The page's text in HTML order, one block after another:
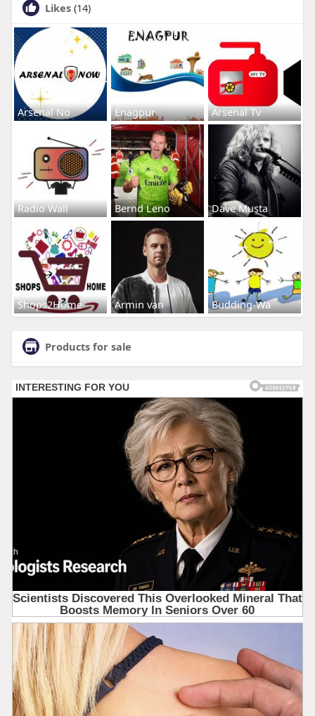
Likes (14)
Arsenal No Enagpur Arsenal Tv
Radio Wall Bernd Leno Dave Musta
Shops2Home Armin van Budding-Wa
Products for sale